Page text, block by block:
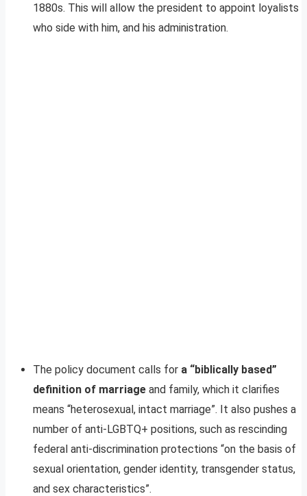
1880s. This will allow the president to appoint loyalists
who side with him, and his administration.
The policy document calls for a “biblically based”
definition of marriage and family, which it clarifies
means “heterosexual, intact marriage”. It also pushes a
number of anti-LGBTQ+ positions, such as rescinding
federal anti-discrimination protections “on the basis of
sexual orientation, gender identity, transgender status,
and sex characteristics”.